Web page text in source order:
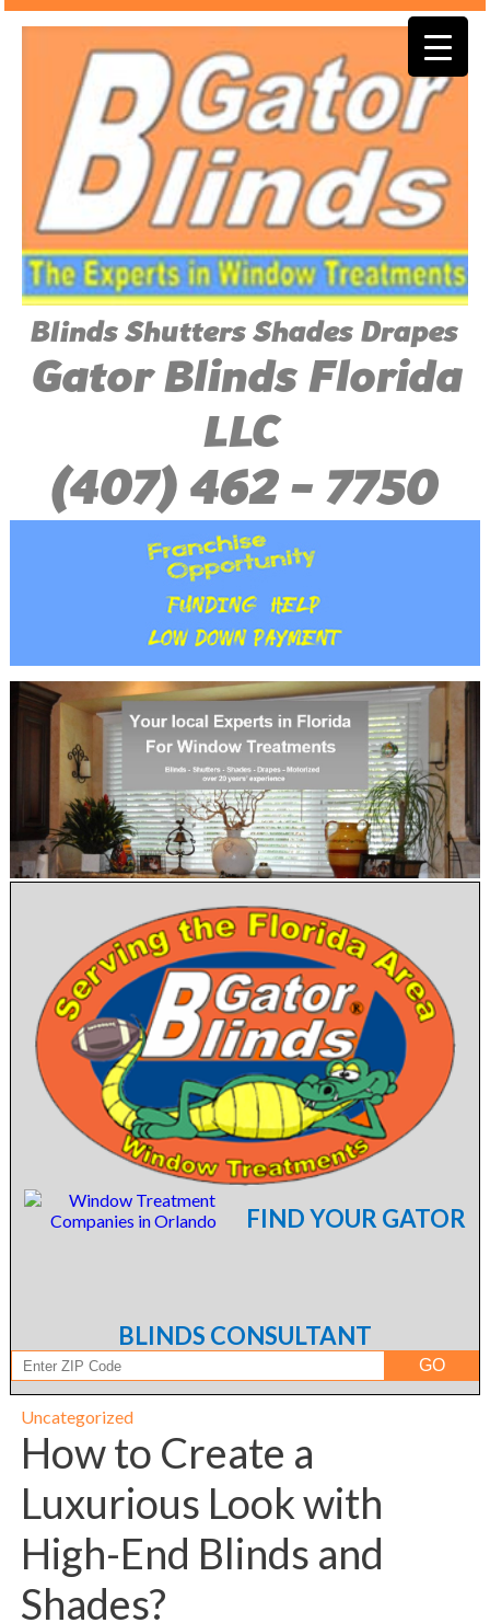
Blinds Shutters Shades Drapes
Gator Blinds Florida
LLC
(407) 462 - 7750
FIND YOUR GATOR
BLINDS CONSULTANT
Uncategorized
How to Create a
Luxurious Look with
High-End Blinds and
Shades?